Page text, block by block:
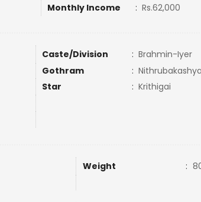
Monthly Income : Rs.62,000
Caste/Division : Brahmin-Iyer
Gothram :
Star : Krithigai
Weight :